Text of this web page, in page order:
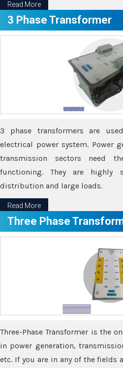
Read More
3 Phase Transformer
3 phase transformers are
electrical power system. Power
transmission sectors need
functioning. They are highly
distribution and large loads.
Read More
Three Phase
Three-Phase Transformer is the
in power generation,
etc. If you are in any of the